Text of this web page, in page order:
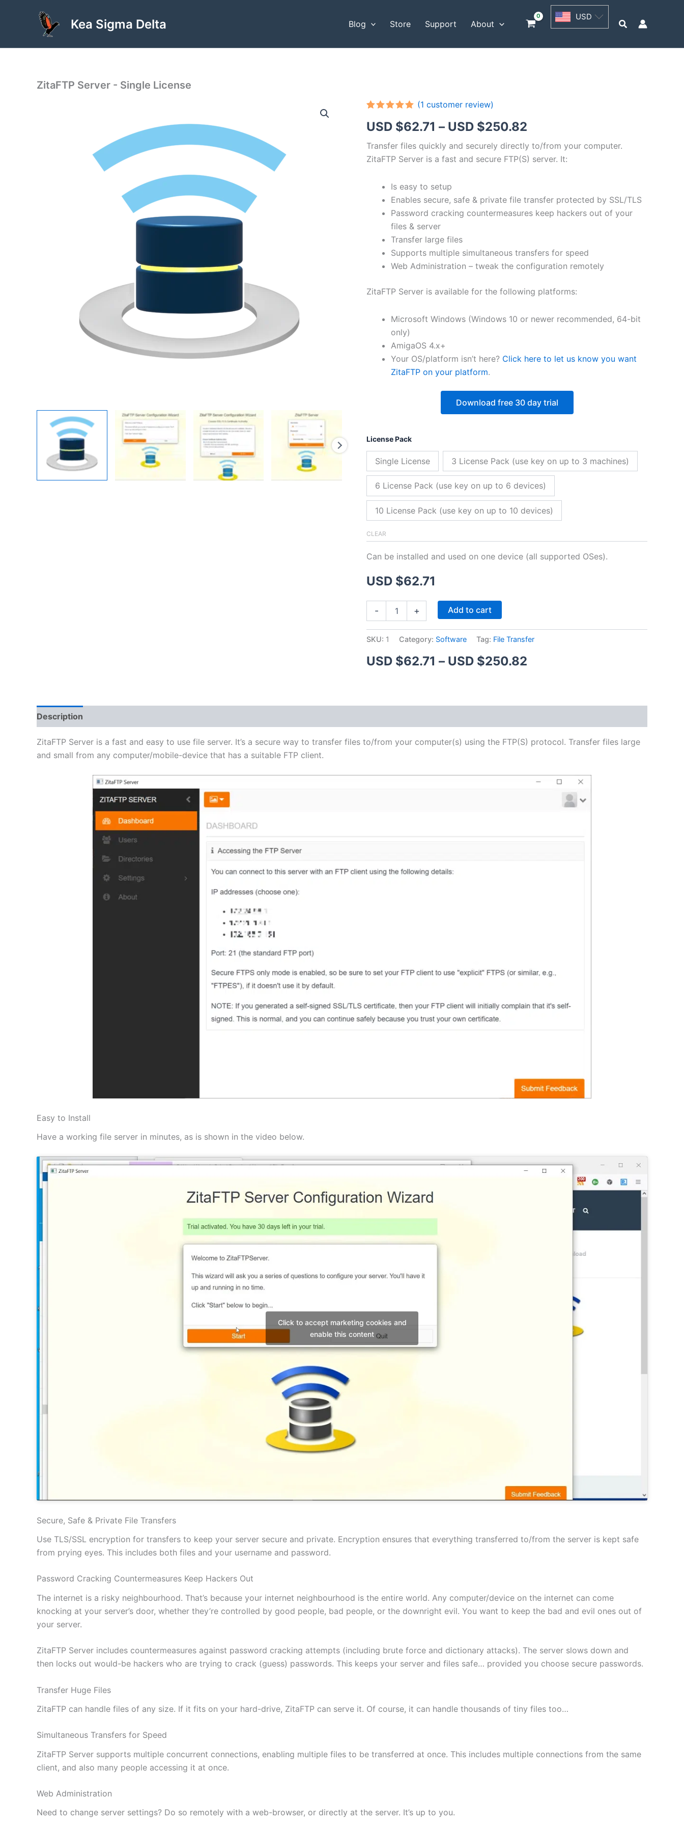
Kea Sigma Delta Blog Store Support About
USD
Search
ZitaFTP Server - Single License
out of 5
based on
customer
rating
(1 customer review)
USD $62.71 – USD $250.82
range:
USD
through
Transfer files quickly and securely directly to/from your computer.
ZitaFTP Server is a fast and secure FTP(S) server. It:
Is easy to setup
Enables secure, safe & private file transfer protected by SSL/TLS
Password cracking countermeasures keep hackers out of your
files & server
Transfer large files
Supports multiple simultaneous transfers for speed
Web Administration – tweak the configuration remotely
ZitaFTP Server is available for the following platforms:
Microsoft Windows (Windows 10 or newer recommended, 64-bit
only)
AmigaOS 4.x+
Your OS/platform isn’t here? Click here to let us know you want
ZitaFTP on your platform.
Download free 30 day trial
License Pack
Single License 3 License Pack (use key on up to 3 machines)
6 License Pack (use key on up to 6 devices)
10 License Pack (use key on up to 10 devices)
CLEAR
Can be installed and used on one device (all supported OSes).
USD $62.71
- + Add to cart
SKU: 1 Category: Software Tag: File Transfer
USD $62.71 – USD $250.82
through
$250.82
Description
ZitaFTP Server is a fast and easy to use file server. It’s a secure way to transfer files to/from your computer(s) using the FTP(S) protocol. Transfer files large
and small from any computer/mobile-device that has a suitable FTP client.
Easy to Install
Have a working file server in minutes, as is shown in the video below.
Click to accept marketing cookies and
enable this content
Secure, Safe & Private File Transfers
Use TLS/SSL encryption for transfers to keep your server secure and private. Encryption ensures that everything transferred to/from the server is kept safe
from prying eyes. This includes both files and your username and password.
Password Cracking Countermeasures Keep Hackers Out
The internet is a risky neighbourhood. That’s because your internet neighbourhood is the entire world. Any computer/device on the internet can come
knocking at your server’s door, whether they’re controlled by good people, bad people, or the downright evil. You want to keep the bad and evil ones out of
your server.
ZitaFTP Server includes countermeasures against password cracking attempts (including brute force and dictionary attacks). The server slows down and
then locks out would-be hackers who are trying to crack (guess) passwords. This keeps your server and files safe… provided you choose secure passwords.
Transfer Huge Files
ZitaFTP can handle files of any size. If it fits on your hard-drive, ZitaFTP can serve it. Of course, it can handle thousands of tiny files too…
Simultaneous Transfers for Speed
ZitaFTP Server supports multiple concurrent connections, enabling multiple files to be transferred at once. This includes multiple connections from the same
client, and also many people accessing it at once.
Web Administration
Need to change server settings? Do so remotely with a web-browser, or directly at the server. It’s up to you.
USD
$62.71
USD